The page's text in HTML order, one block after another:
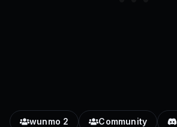
wunmo 2 Community